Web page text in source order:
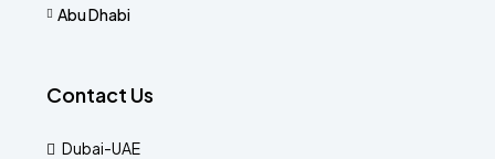
Abu Dhabi
Contact Us
Dubai-UAE